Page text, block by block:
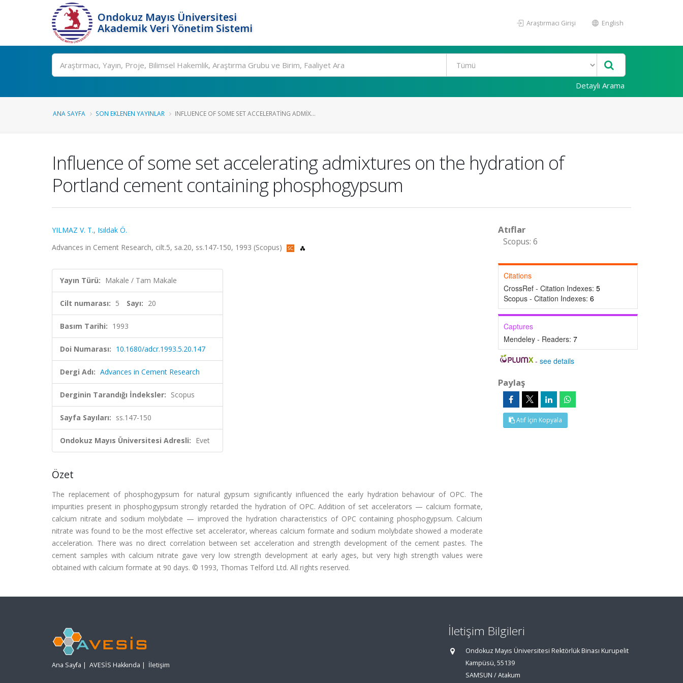
Ondokuz Mayıs Üniversitesi
Akademik Veri Yönetim Sistemi
Araştırmacı Girişi English
Ara
Detaylı Arama
ANA SAYFA SON EKLENEN YAYINLAR INFLUENCE OF SOME SET ACCELERATING ADMIX...
Influence of some set accelerating admixtures on the hydration of
Portland cement containing phosphogypsum
YILMAZ V. T., Isıldak Ö.
Advances in Cement Research, cilt.5, sa.20, ss.147-150, 1993 (Scopus)
Yayın Türü: Makale / Tam Makale
Cilt numarası: 5 Sayı: 20
Basım Tarihi: 1993
Doi Numarası: 10.1680/adcr.1993.5.20.147
Dergi Adı: Advances in Cement Research
Derginin Tarandığı İndeksler: Scopus
Sayfa Sayıları: ss.147-150
Ondokuz Mayıs Üniversitesi Adresli: Evet
Özet
The replacement of phosphogypsum for natural gypsum significantly influenced the early hydration behaviour of OPC. The
impurities present in phosphogypsum strongly retarded the hydration of OPC. Addition of set accelerators — calcium formate,
calcium nitrate and sodium molybdate — improved the hydration characteristics of OPC containing phosphogypsum. Calcium
nitrate was found to be the most effective set accelerator, whereas calcium formate and sodium molybdate showed a moderate
acceleration. There was no direct correlation between set acceleration and strength development of the cement pastes. The
cement samples with calcium nitrate gave very low strength development at early ages, but very high strength values were
obtained with calcium formate at 90 days. © 1993, Thomas Telford Ltd. All rights reserved.
Atıflar
Scopus: 6
Citations
CrossRef - Citation Indexes: 5
Scopus - Citation Indexes: 6
Captures
Mendeley - Readers: 7
-see details
Paylaş
Atıf İçin Kopyala
Ana Sayfa | AVESİS Hakkında | İletişim
İletişim Bilgileri
Ondokuz Mayıs Üniversitesi Rektörlük Binası Kurupelit
Kampüsü, 55139
SAMSUN / Atakum